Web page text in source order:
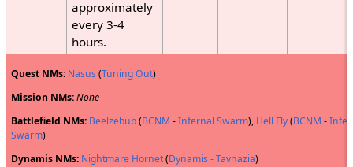
approximately
every 3-4
hours.
Quest NMs: Nasus(Tuning Out)
Mission NMs:None
Battlefield NMs: Beelzebub(BCNM -Infernal Swarm), Hell Fly(BCNM -
Swarm)
Dynamis NMs: Nightmare Hornet(Dynamis - Tavnazia)